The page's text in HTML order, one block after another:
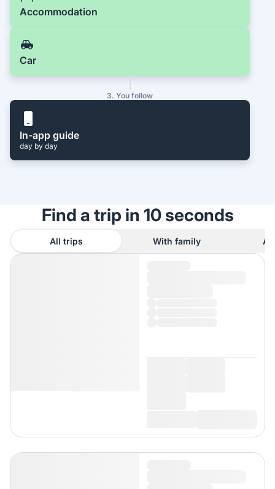
Accommodation
Car
3. You follow
In-app guide
day by day
Find a trip in 10 seconds
All trips With family